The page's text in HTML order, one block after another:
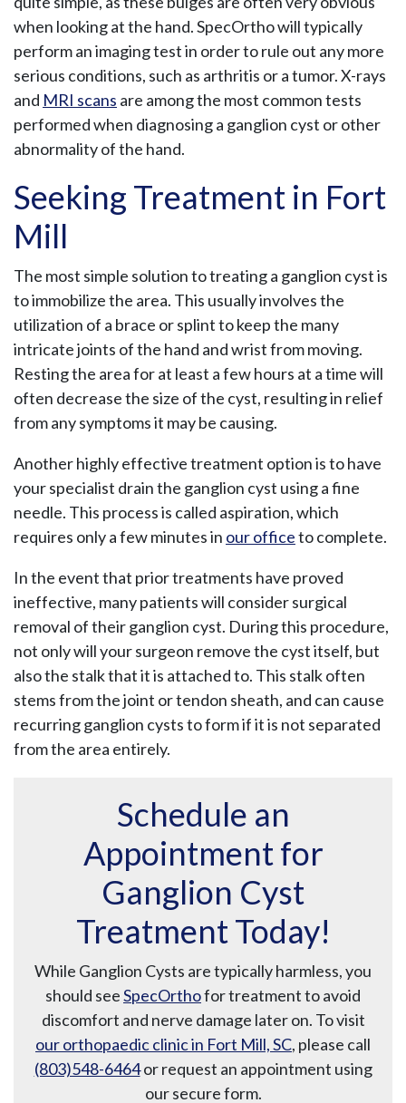
when looking at the hand. SpecOrtho will typically
perform an imaging test in order to rule out any more
serious conditions, such as arthritis or a tumor. X-rays
and MRI scans are among the most common tests
performed when diagnosing a ganglion cyst or other
abnormality of the hand.
Seeking Treatment in Fort
Mill
The most simple solution to treating a ganglion cyst is
to immobilize the area. This usually involves the
utilization of a brace or splint to keep the many
intricate joints of the hand and wrist from moving.
Resting the area for at least a few hours at a time will
often decrease the size of the cyst, resulting in relief
from any symptoms it may be causing.
Another highly effective treatment option is to have
your specialist drain the ganglion cyst using a fine
needle. This process is called aspiration, which
requires only a few minutes in our officeto complete.
In the event that prior treatments have proved
ineffective, many patients will consider surgical
removal of their ganglion cyst. During this procedure,
not only will your surgeon remove the cyst itself, but
also the stalk that it is attached to. This stalk often
stems from the joint or tendon sheath, and can cause
recurring ganglion cysts to form if it is not separated
from the area entirely.
Schedule an
Appointment for
Ganglion Cyst
Treatment Today!
While Ganglion Cysts are typically harmless, you
should seeSpecOrthofor treatment to avoid
discomfort and nerve damage later on. To visit
our orthopaedic clinic in Fort Mill, SC, please call
(803)548-6464or request an appointment using
our secure form.